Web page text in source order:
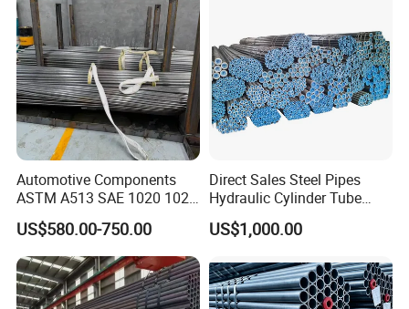
Packing & Delivery
Automotive Components
ASTM A513 SAE 1020 1026
Q355b 10# 20# 45# 16mn
Precision Tube Cold Rolled
Seamless Carbon Steel Pipe
US$580.00-750.00
Direct Sales Steel Pipes
Hydraulic Cylinder Tube
Honed Tube
US$1,000.00